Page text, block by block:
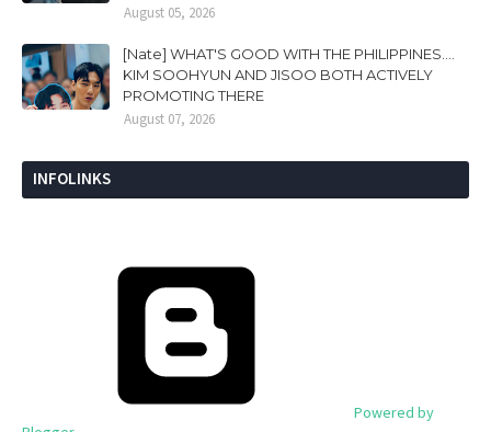
August 05, 2026
[Nate] WHAT'S GOOD WITH THE PHILIPPINES....
KIM SOOHYUN AND JISOO BOTH ACTIVELY
PROMOTING THERE
August 07, 2026
INFOLINKS
Powered by